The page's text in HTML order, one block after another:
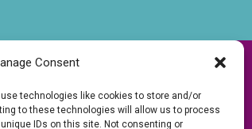
Consent
technologies like cookies to store and/or
to these technologies will allow us to process
IDs on this site. Not consenting or